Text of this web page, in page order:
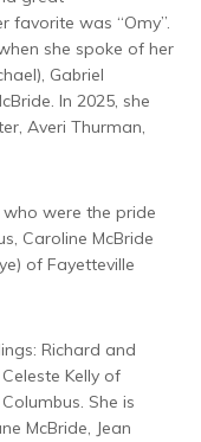
favorite was “Omy”.
she spoke of her
Gabriel
In 2025, she
Averi Thurman,
who were the pride
Caroline McBride
of Fayetteville
Richard and
Kelly of
She is
McBride, Jean